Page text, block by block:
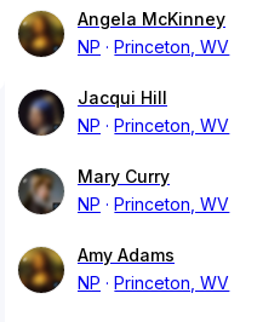
Angela McKinney
NP
Princeton, WV
Jacqui Hill
NP
Princeton, WV
Mary Curry
NP
Princeton, WV
Amy Adams
NP
Princeton, WV